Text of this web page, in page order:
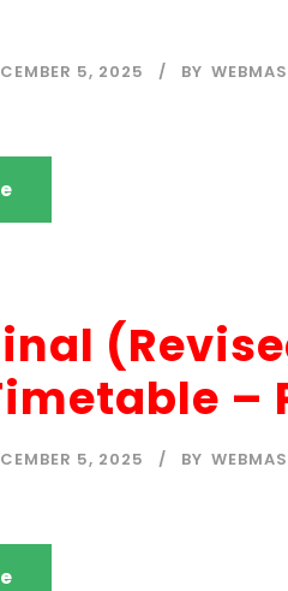
5, 2025 BY
–
5, 2025 BY